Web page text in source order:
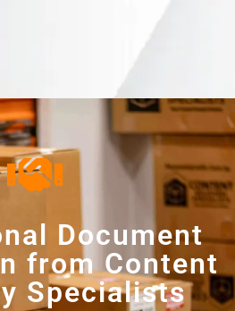
Document
from Content
Specialists